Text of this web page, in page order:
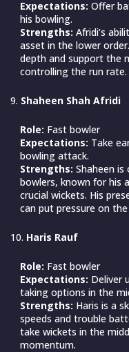
Expectations: Offer
his bowling.
Strengths: Afridi’s
asset in the lower
depth and support the
controlling the run rate.
Shaheen Shah Afridi
Role: Fast bowler
Expectations: Take
bowling attack.
Strengths: Shaheen is
bowlers, known for his
crucial wickets. His
can put pressure on
Haris Rauf
Role: Fast bowler
Expectations: Deliver
taking options in the
Strengths: Haris is a
speeds and trouble
take wickets in the
momentum.